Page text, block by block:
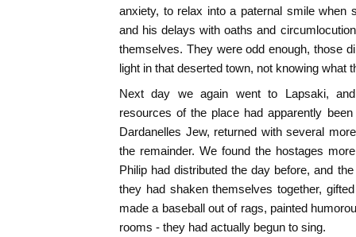
anxiety, to relax into a paternal smile when
and his delays with oaths and
themselves. They were odd enough, those
light in that deserted town, not knowing what
Next day we again went to Lapsaki,
resources of the place had apparently
Dardanelles Jew, returned with several
the remainder. We found the hostages
Philip had distributed the day before, and
they had shaken themselves together,
made a baseball out of rags, painted
rooms - they had actually begun to sing.